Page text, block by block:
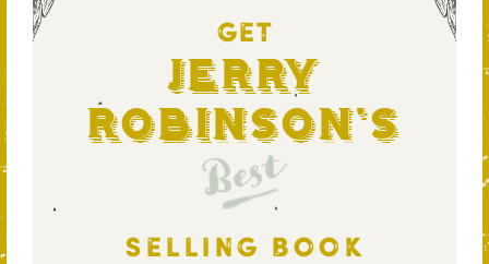
GET
Jerry
Robinson's
Best
SELLING BOOK